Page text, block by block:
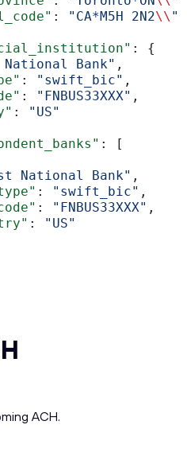
: "CA*M5H 2N2\\ "
: {
Bank" ,
: "swift_bic" ,
: "FNBUS33XXX" ,
:
"US"
: [
National Bank" ,
: "swift_bic" ,
: "FNBUS33XXX" ,
:
"US"
ACH.